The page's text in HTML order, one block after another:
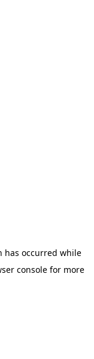
has occurred while
console for more